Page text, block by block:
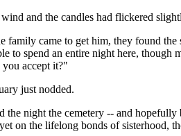
and the candles had flickered
family came to get him, they found the
to spend an entire night here,
accept it?"
just nodded.
the night the cemetery -- and
on the lifelong bonds of sisterhood,